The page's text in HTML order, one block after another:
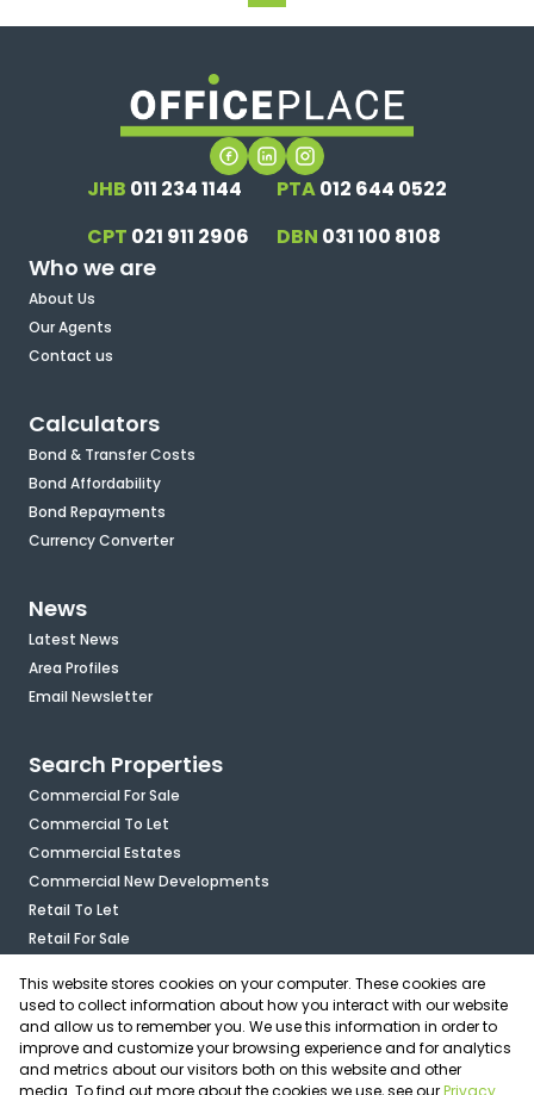
JHB 011 234 1144 PTA012 644 0522
CPT 021 911 2906 DBN 031 100 8108
Who we are
About Us
Our Agents
Contact us
Calculators
Bond & Transfer Costs
Bond Affordability
Bond Repayments
Currency Converter
News
Latest News
Area Profiles
Email Newsletter
Search Properties
Commercial For Sale
Commercial To Let
Commercial Estates
Commercial New Developments
Retail To Let
Retail For Sale
Industrial For Sale
Industrial To Let
Mixed Use For Sale
Agricultural For Sale
This website stores cookies on your computer. These cookies are
used to collect information about how you interact with our website
and allow us to remember you. We use this information in order to
improve and customize your browsing experience and for analytics
and metrics about our visitors both on this website and other
media. To find out more about the cookies we use, see ourPrivacy